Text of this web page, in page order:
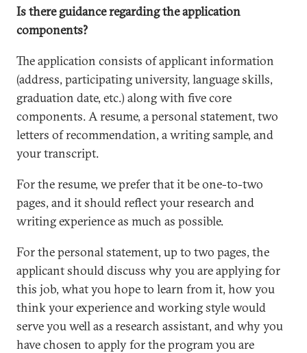
Is there guidance regarding the application
components?
The application consists of applicant information
(address, participating university, language skills,
graduation date, etc.) along with five core
components. A resume, a personal statement, two
letters of recommendation, a writing sample, and
your transcript.
For the resume, we prefer that it be one-to-two
pages, and it should reflect your research and
writing experience as much as possible.
For the personal statement, up to two pages, the
applicant should discuss why you are applying for
this job, what you hope to learn from it, how you
think your experience and working style would
serve you well as a research assistant, and why you
have chosen to apply for the program you are